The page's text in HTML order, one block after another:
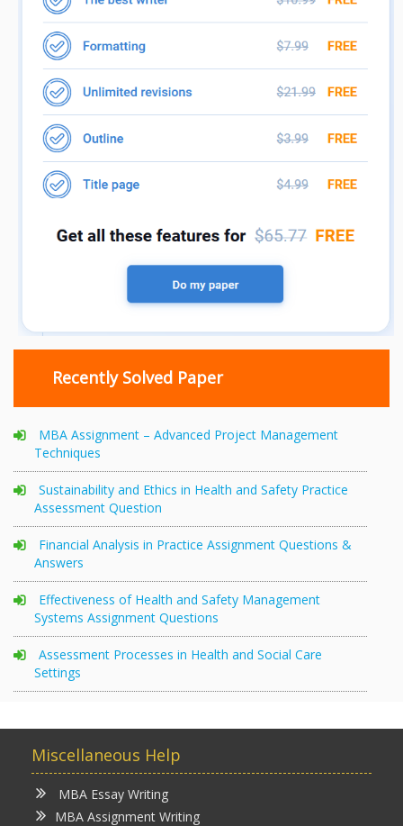
Recently Solved Paper
MBA Assignment – Advanced Project Management
Techniques
Sustainability and Ethics in Health and Safety Practice
Assessment Question
Financial Analysis in Practice Assignment Questions &
Answers
Effectiveness of Health and Safety Management
Systems Assignment Questions
Assessment Processes in Health and Social Care
Settings
Miscellaneous Help
MBA Essay Writing
MBA Assignment Writing